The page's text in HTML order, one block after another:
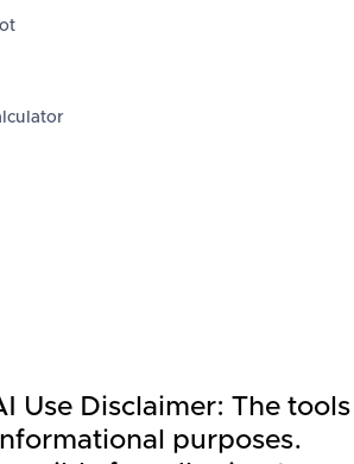
Use Disclaimer: The tools
purposes.